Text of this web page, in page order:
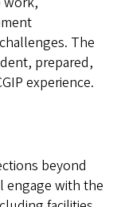
The
prepared,
experience.
beyond
engage with the